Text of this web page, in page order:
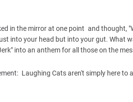
in the mirror at one point and thought,
into your head but into your gut. What
into an anthem for all those on the
Laughing Cats aren't simply here to